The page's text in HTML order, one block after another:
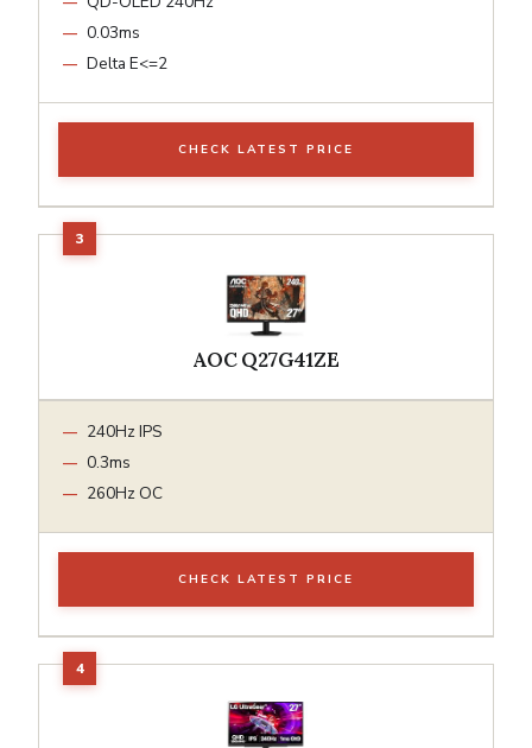
0.03ms
Delta E<=2
CHECK LATEST PRICE
AOC Q27G41ZE
240Hz IPS
0.3ms
260Hz OC
CHECK LATEST PRICE